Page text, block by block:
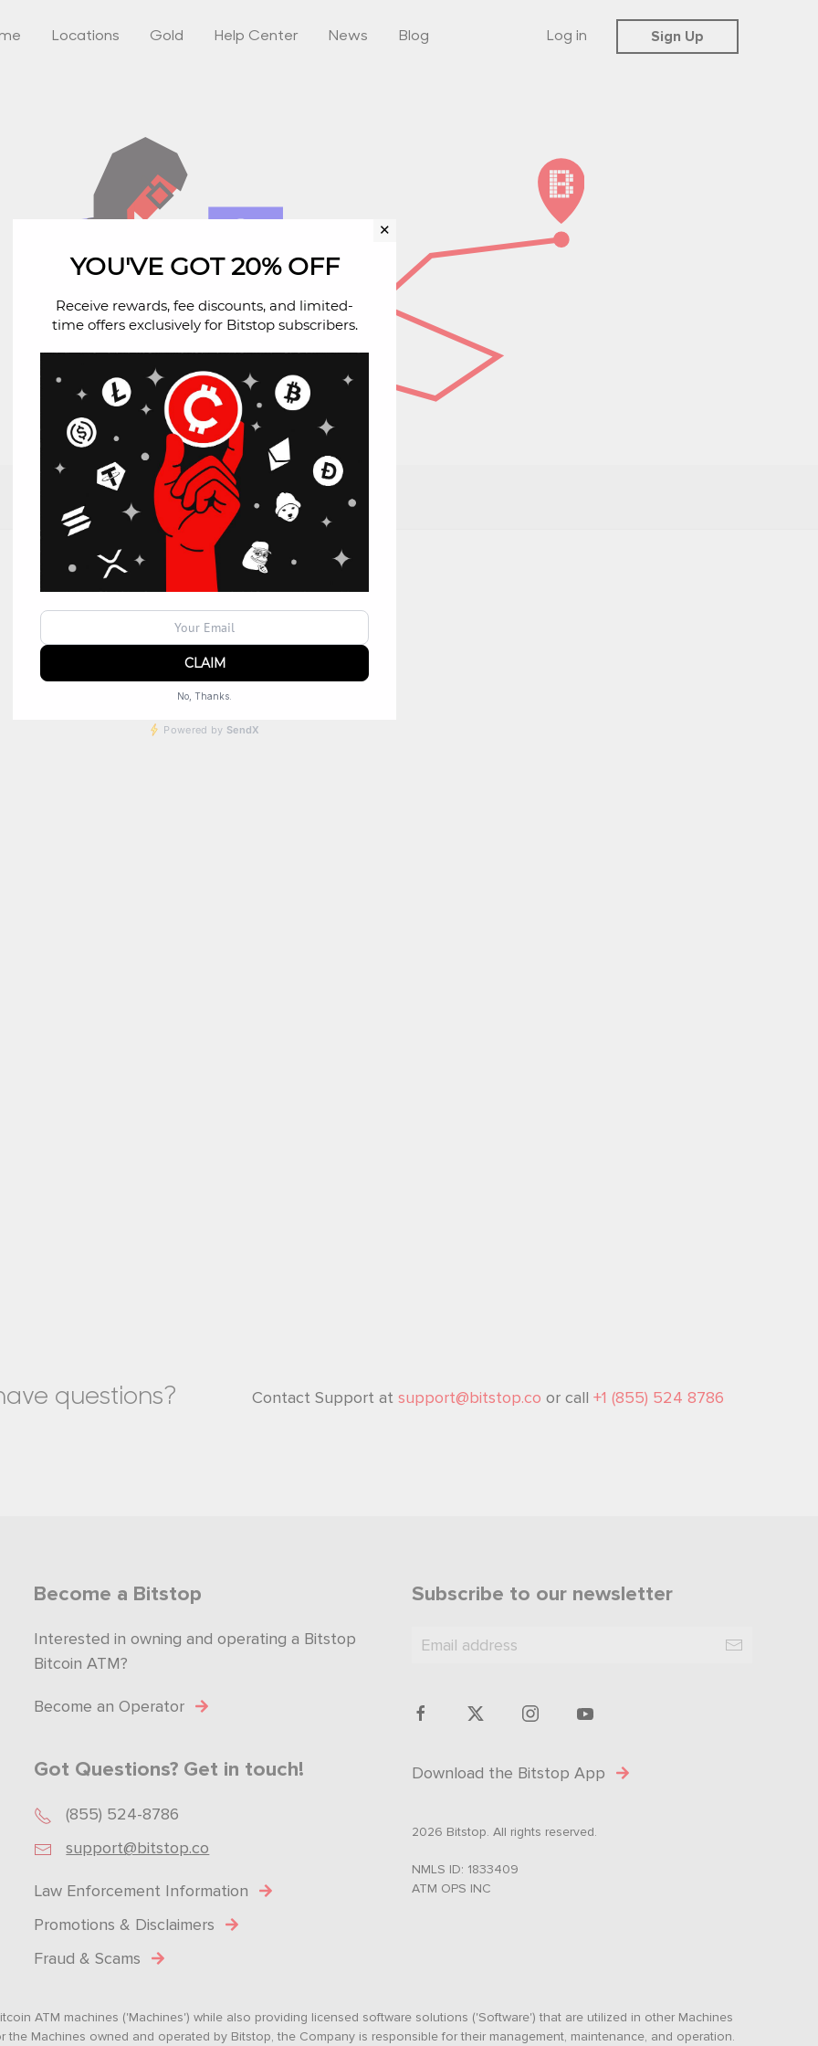
Locations Gold Help Center News Blog Log in Sign Up
questions? Contact Support at support@bitstop.co or call +1 (855) 524 8786
Become a Bitstop
Interested in owning and operating a Bitstop
Bitcoin ATM?
Become an Operator
Got Questions? Get in touch!
(855) 524-8786
support@bitstop.co
Law Enforcement Information
Promotions & Disclaimers
Fraud & Scams
Subscribe to our newsletter
Download the Bitstop App
2026 Bitstop. All rights reserved.
NMLS ID: 1833409
ATM OPS INC
ATM machines ('Machines') while also providing licensed software solutions ('Software') that are utilized in other Machines
Machines owned and operated by Bitstop, the Company is responsible for their management, maintenance, and operation.
✕
YOU'VE GOT 20% OFF
Receive rewards, fee discounts, and limited-
time offers exclusively for Bitstop subscribers.
No, Thanks.
Powered by SendX